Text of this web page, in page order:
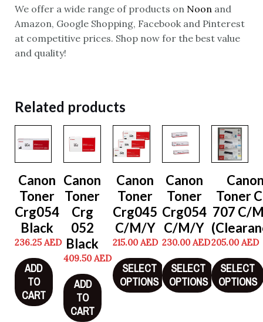
We offer a wide range of products on Noon and
Amazon, Google Shopping, Facebook and Pinterest
at competitive prices. Shop now for the best value
and quality!
Related products
Canon
Toner
Crg054
Black
236.25 AED
ADD
TO
CART
Canon
Toner
Crg
052
Black
409.50AED
ADD
TO
CART
Canon
Toner
Crg045
C/M/Y
215.00AED
SELECT
OPTIONS
Canon
Toner
Crg054
C/M/Y
230.00AED
SELECT
OPTIONS
Toner
707 C/
205.00AED
SELECT
OPTIONS